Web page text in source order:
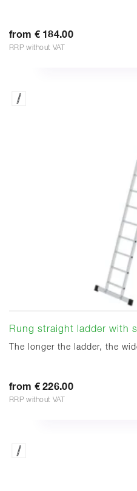
from € 184.00
RRP without VAT
Rung straight ladder with
The longer the ladder, the
from € 226.00
RRP without VAT